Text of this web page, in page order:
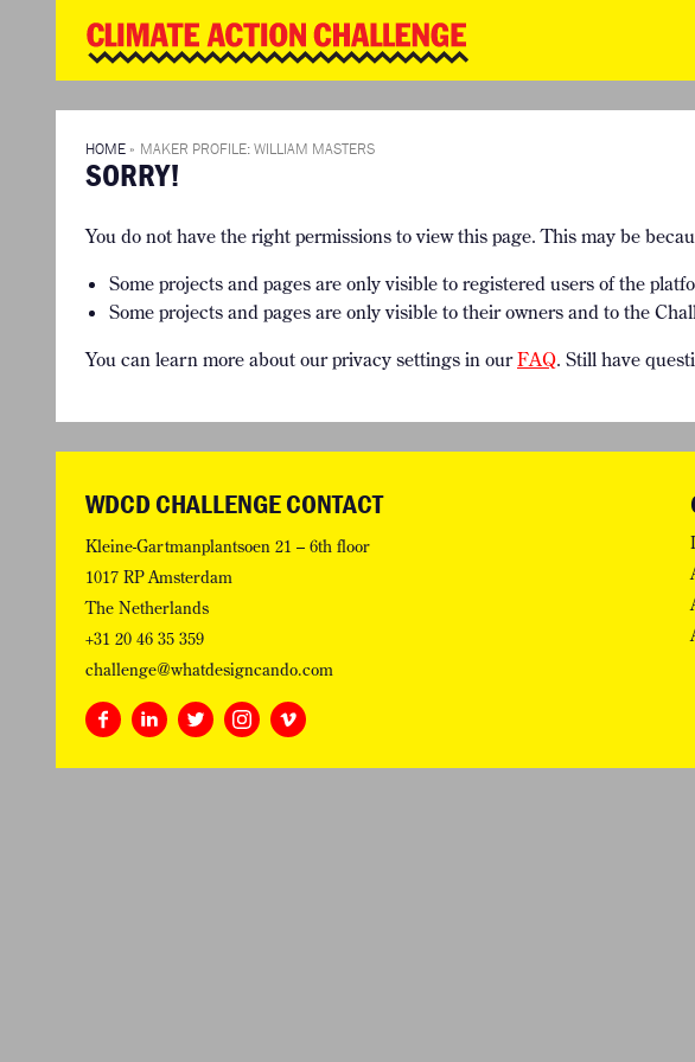
HOME
SO HOW CAN YOU GET STARTED?
TIMELINE & PROCESS
WHAT CAN YOU WIN?
ACCELERATION PHASE EXPERTS
THE CLIMATE CHALLENGE
WINNERS
HOME » MAKER PROFILE: WILLIAM MASTERS
SORRY!
You do not have the right permissions to view this page. This may be
Some projects and pages are only visible to registered users of the
Some projects and pages are only visible to their owners and to the
You can learn more about our privacy settings in ourFAQ. Still have
WDCD CHALLENGE CONTACT
Kleine-Gartmanplantsoen 21 – 6th floor
1017 RP Amsterdam
The Netherlands
+31 20 46 35 359
challenge@whatdesigncando.com